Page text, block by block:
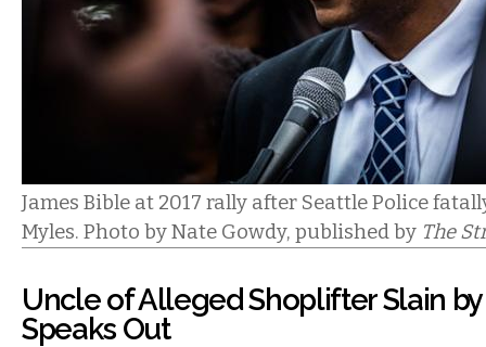
James Bible at 2017 rally after Seattle Police
Myles. Photo by Nate Gowdy, published by The
Uncle of Alleged Shoplifter Slain
Speaks Out